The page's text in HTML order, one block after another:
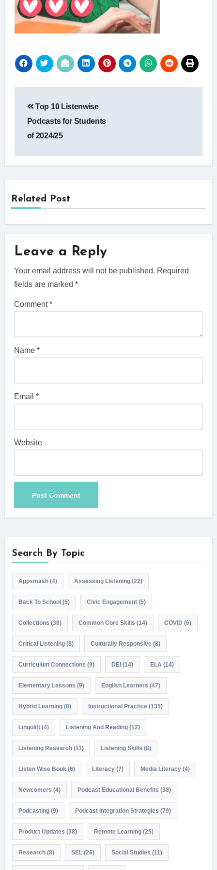
navigation
Top 10 Listenwise
Podcasts for Students
of 2024/25
Related Post
Leave a Reply
Your email address will not be published. Required
fields are marked*
Comment*
Name*
Email*
Website
Search By Topic
Appsmash(4) Assessing Listening(22)
Back To School(5) Civic Engagement(5)
Collections (38) Common Core Skills (14) COVID (6)
Critical Listening(8) Culturally Responsive(8)
Curriculum Connections (9) DEI(14) ELA (14)
Elementary Lessons (9) English Learners (47)
Hybrid Learning(8) Instructional Practice(135)
Lingolift(4) Listening And Reading(12)
Listening Research(11) Listening Skills (8)
Listen Wise Book (6) Literacy(7) Media Literacy(4)
Newcomers (4) Podcast Educational Benefits (38)
Podcasting(9) Podcast Integration Strategies (79)
Product Updates (38) Remote Learning(25)
Research(8) SEL(26) Social Studies (11)